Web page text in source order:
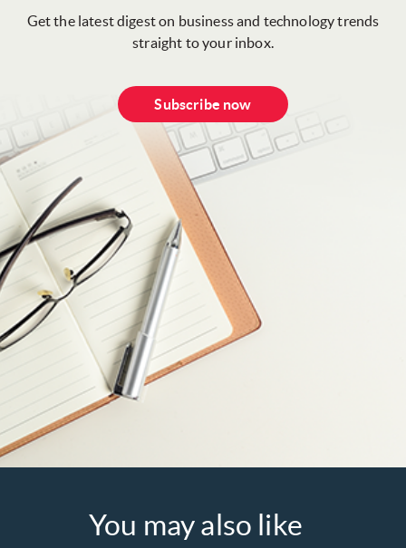
Get the latest digest on business and technology trends
straight to your inbox.
Subscribe now
You may also like